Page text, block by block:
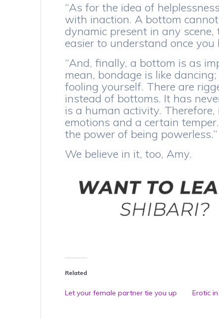
“As for the idea of
with inaction. A bottom
dynamic present in any
easier to understand once you
“And, finally, a bottom is as
mean, bondage is like
fooling yourself. There are
instead of bottoms. It has
is a human activity.
emotions and a certain
the power of being powerless.”
We believe in it, too, Amy.
Related
Let your female partner tie you up Erotic